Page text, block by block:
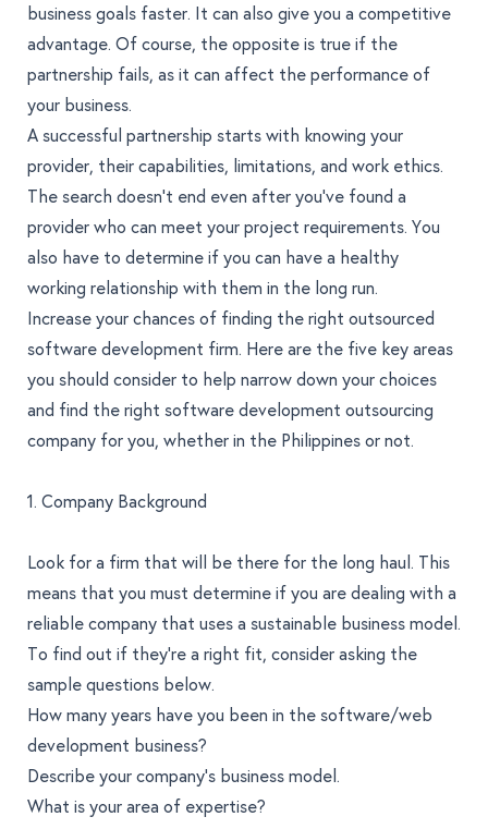
business goals faster. It can also give you a competitive
advantage. Of course, the opposite is true if the
partnership fails, as it can affect the performance of
your business.
A successful partnership starts with knowing your
provider, their capabilities, limitations, and work ethics.
The search doesn’t end even after you’ve found a
provider who can meet your project requirements. You
also have to determine if you can have a healthy
working relationship with them in the long run.
Increase your chances of finding the right outsourced
software development firm. Here are the five key areas
you should consider to help narrow down your choices
and find the right software development outsourcing
company for you, whether in the Philippines or not.
1. Company Background
Look for a firm that will be there for the long haul. This
means that you must determine if you are dealing with a
reliable company that uses a sustainable business model.
To find out if they’re a right fit, consider asking the
sample questions below.
How many years have you been in the software/web
development business?
Describe your company’s business model.
What is your area of expertise?